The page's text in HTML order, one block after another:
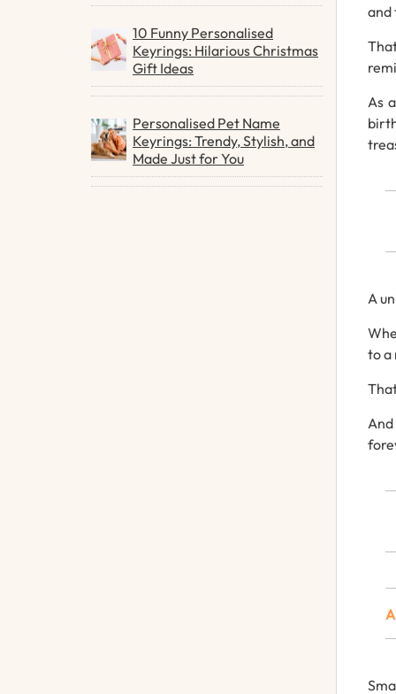
10 Funny Personalised
Keyrings: Hilarious Christmas
Gift Ideas
Personalised Pet Name
Keyrings: Trendy, Stylish, and
Made Just for You
and
As a
A
toa
And
A